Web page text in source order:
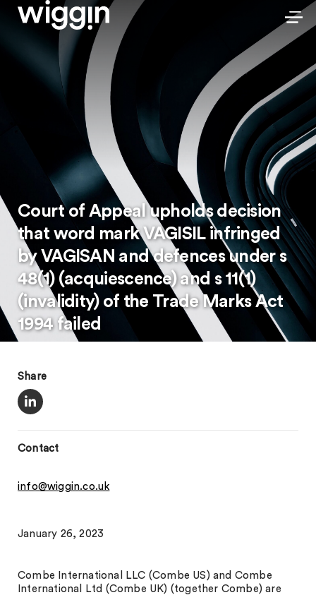
Court of Appeal upholds decision
that word mark VAGISIL infringed
by VAGISAN and defences under s
48(1) (acquiescence) and s 11(1)
(invalidity) of the Trade Marks Act
1994 failed
Share
Contact
info@wiggin.co.uk
January 26, 2023
Combe International LLC (Combe US) and Combe
International Ltd (Combe UK) (together Combe) are